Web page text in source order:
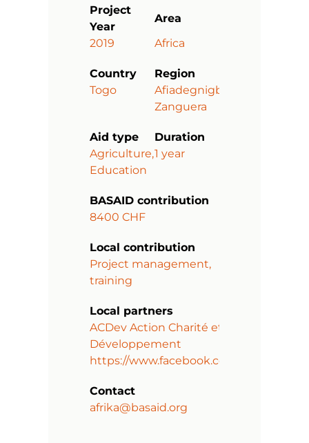
Project
Year
Area
2019
Africa
Country
Region
Togo
Afiadegnigban-
Zanguera
Aid type
Duration
Agriculture,
Education
1 year
BASAID contribution
8400 CHF
Local contribution
Project management,
training
Local partners
ACDev Action Charité et
Développement
https://www.facebook.com/acdevorg/
Contact
afrika@basaid.org